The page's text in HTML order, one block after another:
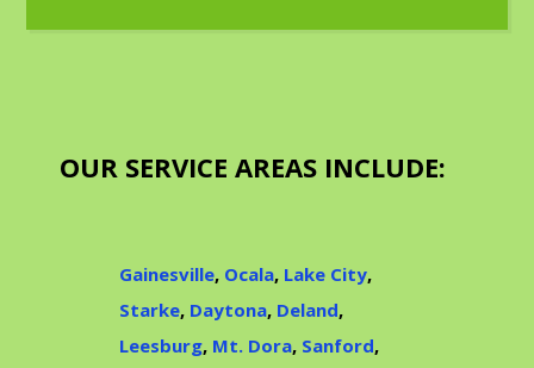
OUR SERVICE AREAS INCLUDE:
Gainesville, Ocala, Lake City,
Starke, Daytona, Deland,
Leesburg, Mt. Dora, Sanford,